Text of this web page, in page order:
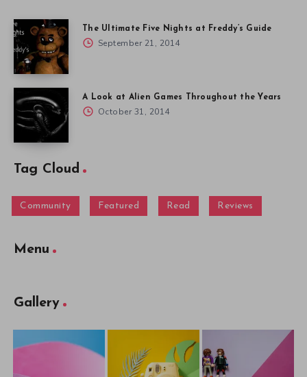
The Ultimate Five Nights at Freddy’s Guide
September 21, 2014
A Look at Alien Games Throughout the Years
October 31, 2014
Tag Cloud
Community Featured Read Reviews
Menu
Gallery